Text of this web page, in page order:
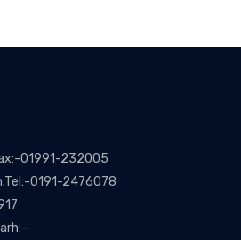
01991-232005
0191-2476078